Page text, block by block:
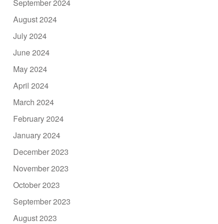
September 2024
August 2024
July 2024
June 2024
May 2024
April 2024
March 2024
February 2024
January 2024
December 2023
November 2023
October 2023
September 2023
August 2023